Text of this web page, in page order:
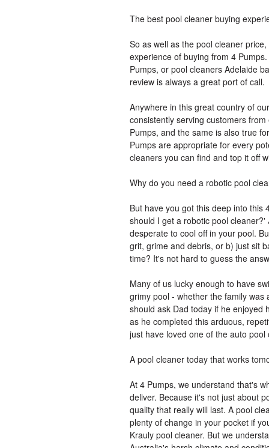
The best pool cleaner buying
So as well as the pool cleaner
experience of buying from 4
Pumps, or pool cleaners Adelaide
review is always a great port of call.
Anywhere in this great country of
consistently serving customers
Pumps, and the same is also true
Pumps are appropriate for every
cleaners you can find and top it off
Why do you need a robotic pool
But have you got this deep into this
should I get a robotic pool
desperate to cool off in your pool.
grit, grime and debris, or b) just sit
time? It's not hard to guess the
Many of us lucky enough to have
grimy pool - whether the family
should ask Dad today if he enjoyed
as he completed this arduous,
just have loved one of the auto
A pool cleaner today that works
At 4 Pumps, we understand that's
deliver. Because it's not just about
quality that really will last. A pool
plenty of change in your pocket if
Krauly pool cleaner. But we